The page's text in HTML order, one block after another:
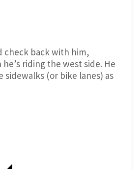
check back with him,
riding the west side. He
sidewalks (or bike lanes) as